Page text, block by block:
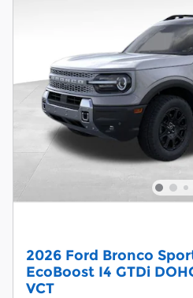
2026 Ford Bronco
EcoBoost I4 GTDi
VCT